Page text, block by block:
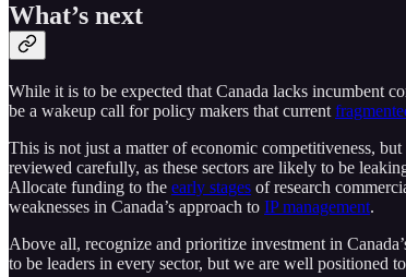
What’s next
While it is to be expected that Canada lacks incumbent
be a wakeup call for policy makers that current
This is not just a matter of economic competitiveness,
reviewed carefully, as these sectors are likely to be
Allocate funding to the early stages of research
weaknesses in Canada’s approach to IP management.
Above all, recognize and prioritize investment in
to be leaders in every sector, but we are well positioned